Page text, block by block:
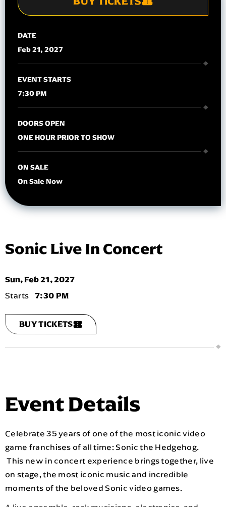
DATE
Feb21, 2027
EVENT STARTS
7:30 PM
DOORS OPEN
ONE HOUR PRIOR TO SHOW
ON SALE
On Sale Now
Sonic Live In Concert
Sun,Feb21, 2027
7:30 PM
BUY TICKETS
Event Details
Celebrate 35 years of one of the most iconic video
game franchises of all time: Sonic the Hedgehog.
This new in concert experience brings together, live
on stage, the most iconic music and incredible
moments of the beloved Sonic video games.